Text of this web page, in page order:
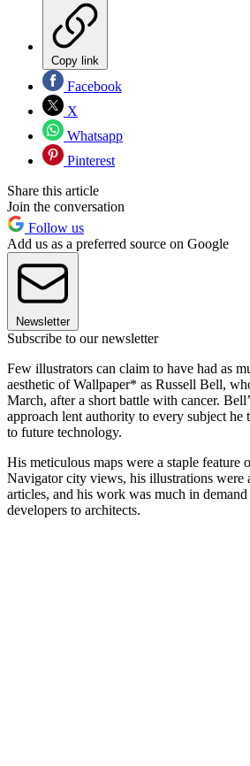
Copy link
Facebook
X
Whatsapp
Pinterest
Share this article
Join the conversation
Follow us
Add us as a preferred source on Google
Newsletter
Subscribe to our newsletter
Few illustrators can claim to have had as
aesthetic of Wallpaper* as Russell Bell,
March, after a short battle with cancer.
approach lent authority to every subject he
to future technology.
His meticulous maps were a staple feature
Navigator city views, his illustrations were
articles, and his work was much in
developers to architects.